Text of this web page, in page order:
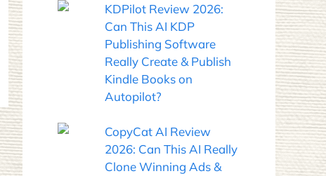
KDPilot Review 2026:
Can This AI KDP
Publishing Software
Really Create & Publish
Kindle Books on
Autopilot?
CopyCat AI Review
2026: Can This AI Really
Clone Winning Ads &